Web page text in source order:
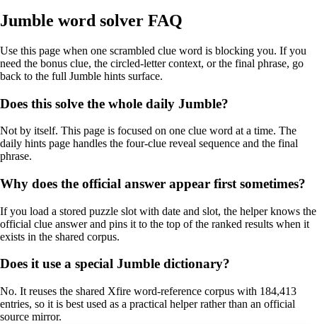
Jumble word solver FAQ
Use this page when one scrambled clue word is blocking you. If you
need the bonus clue, the circled-letter context, or the final phrase, go
back to the full Jumble hints surface.
Does this solve the whole daily Jumble?
Not by itself. This page is focused on one clue word at a time. The
daily hints page handles the four-clue reveal sequence and the final
phrase.
Why does the official answer appear first sometimes?
If you load a stored puzzle slot with date and slot, the helper knows the
official clue answer and pins it to the top of the ranked results when it
exists in the shared corpus.
Does it use a special Jumble dictionary?
No. It reuses the shared Xfire word-reference corpus with 184,413
entries, so it is best used as a practical helper rather than an official
source mirror.